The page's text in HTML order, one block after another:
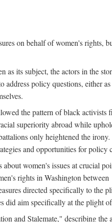
on behalf of women's rights,
its subject, the actors in the
address policy questions,
the pattern of black
superiority abroad while
only heightened the
and opportunities for policy
women's issues at crucial
rights in Washington
directed specifically to
did aim specifically at the plight
and Stalemate," describing